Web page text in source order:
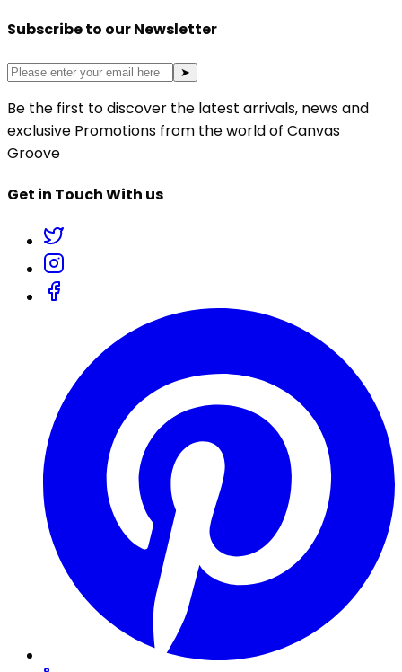
Subscribe to our Newsletter
➤
Be the first to discover the latest arrivals, news and
exclusive Promotions from the world of Canvas
Groove
Get in Touch With us